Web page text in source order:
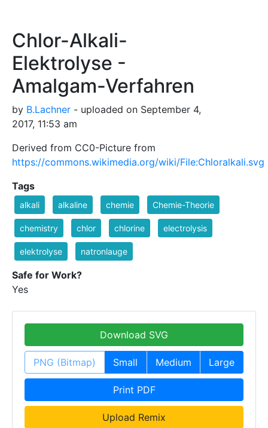
Chlor-Alkali-
Elektrolyse -
Amalgam-Verfahren
by B.Lachner - uploaded on September 4,
2017, 11:53 am
Derived from CC0-Picture from
https://commons.wikimedia.org/wiki/File:Chloralkali.svg
Tags
alkali alkaline chemie Chemie-Theorie
chemistry chlor chlorine electrolysis
elektrolyse natronlauge
Safe for Work?
Yes
Download SVG
PNG (Bitmap) Small Medium Large
Print PDF
Upload Remix